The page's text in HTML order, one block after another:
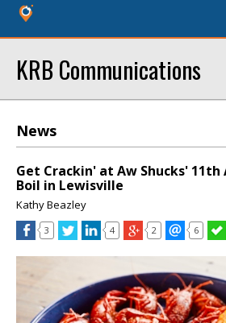
KRB Communications
News
Get Crackin' at Aw Shucks' 11th
Boil in Lewisville
Kathy Beazley
3 4 2 6